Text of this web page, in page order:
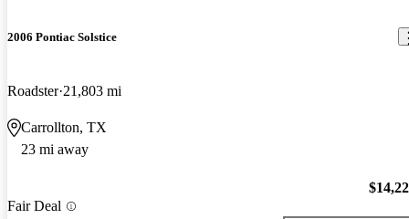
2006 Pontiac Solstice
Roadster 21,803 mi
Carrollton, TX
23 mi away
Fair Deal